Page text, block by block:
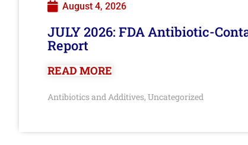
August 4, 2026
JULY 2026: FDA Antibiotic-
Report
READ MORE
Antibiotics and Additives, Uncategorized